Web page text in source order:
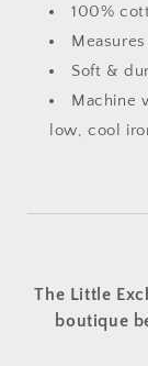
100%
Soft &
Machine
low, cool
The Little
boutique